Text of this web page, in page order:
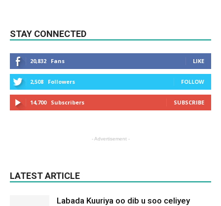
STAY CONNECTED
20,832 Fans LIKE
2,508 Followers FOLLOW
14,700 Subscribers SUBSCRIBE
- Advertisement -
LATEST ARTICLE
Labada Kuuriya oo dib u soo celiyey